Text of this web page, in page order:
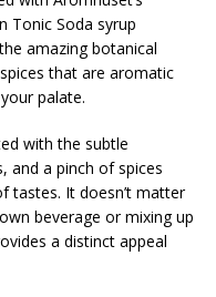
Tonic Soda syrup
amazing botanical
that are aromatic
palate.
with the subtle
and a pinch of spices
tastes. It doesn’t matter
beverage or mixing up
a distinct appeal